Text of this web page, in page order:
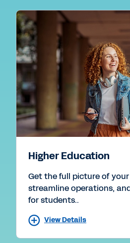
Higher Education
Get the full picture of
streamline operations,
for students..
View Details